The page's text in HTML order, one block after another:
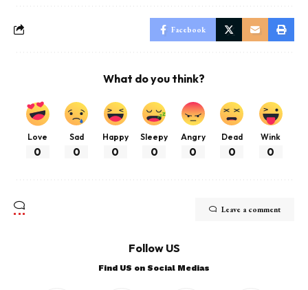
Facebook
What do you think?
Love
0
Sad
0
Happy
0
Sleepy
0
Angry
0
Dead
0
Wink
0
Leave a comment
Follow US
Find US on Social Medias